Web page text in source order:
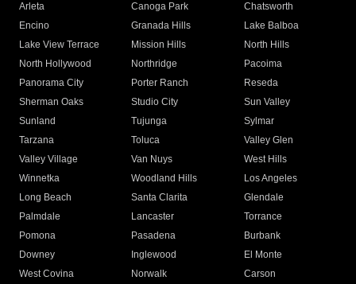
Arleta Canoga Park
Chatsworth
Encino
Granada Hills
Lake Balboa
Lake View Terrace
Mission Hills
North Hills
North Hollywood
Northridge
Pacoima
Panorama City
Porter Ranch
Reseda
Sherman Oaks
Studio City
Sun Valley
Sunland
Tujunga
Sylmar
Tarzana
Toluca
Valley Glen
Valley Village
Van Nuys
West Hills
Winnetka
Woodland Hills
Los Angeles
Long Beach
Santa Clarita
Glendale
Palmdale
Lancaster
Torrance
Pomona
Pasadena
Burbank
Downey
Inglewood
El Monte
West Covina
Norwalk
Carson